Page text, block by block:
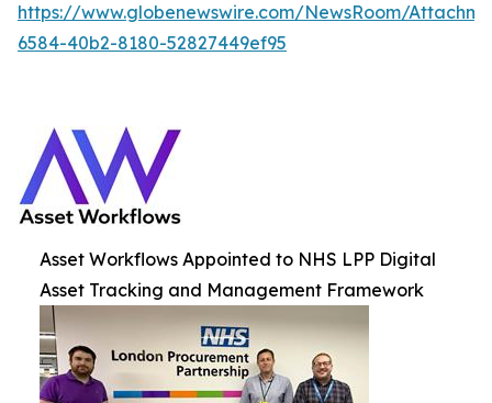
https://www.globenewswire.com/NewsRoom/
6584-40b2-8180-52827449ef95
Asset Workflows Appointed to NHS LPP Digital
Asset Tracking and Management Framework